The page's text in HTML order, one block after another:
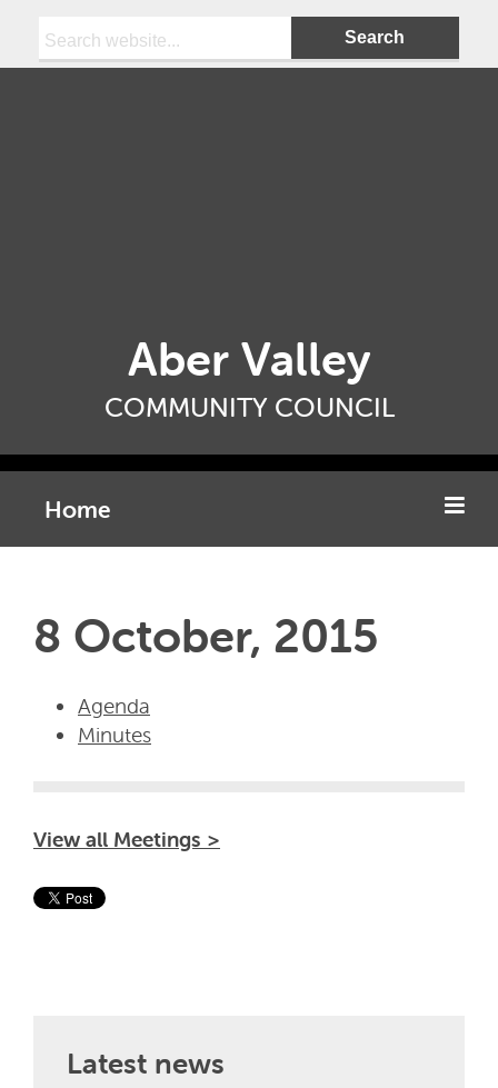
Aber Valley
COMMUNITY COUNCIL
Home
8 October, 2015
Agenda
Minutes
View all Meetings >
Latest news